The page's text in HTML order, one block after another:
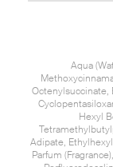
Aqua
Octenylsuccinate,
Hexyl
Adipate,
Parfum